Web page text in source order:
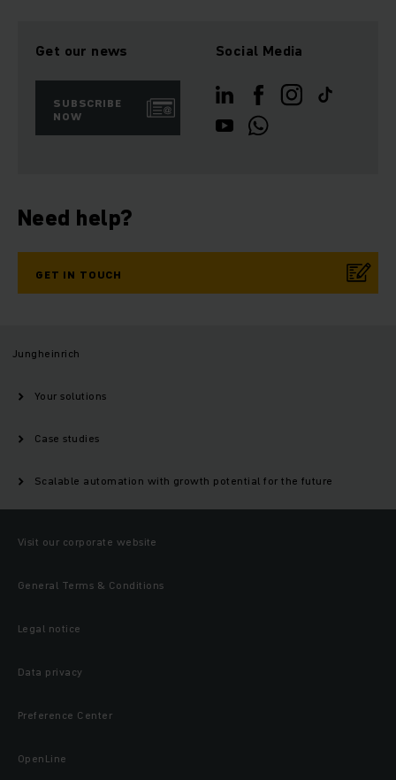
Get our news
SUBSCRIBE
NOW
Social Media
Need help?
GET IN TOUCH
Jungheinrich
Your solutions
Case studies
Scalable automation with growth potential for the future
Visit our corporate website
General Terms & Conditions
Legal notice
Data privacy
Preference Center
OpenLine